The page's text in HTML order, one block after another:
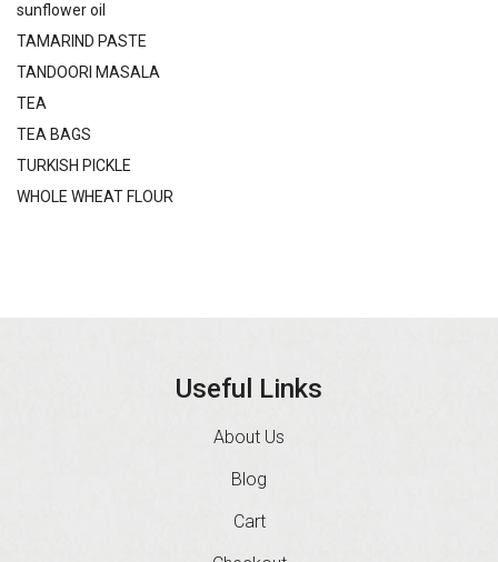
sunflower oil
TAMARIND PASTE
TANDOORI MASALA
TEA
TEA BAGS
TURKISH PICKLE
WHOLE WHEAT FLOUR
Useful Links
About Us
Blog
Cart